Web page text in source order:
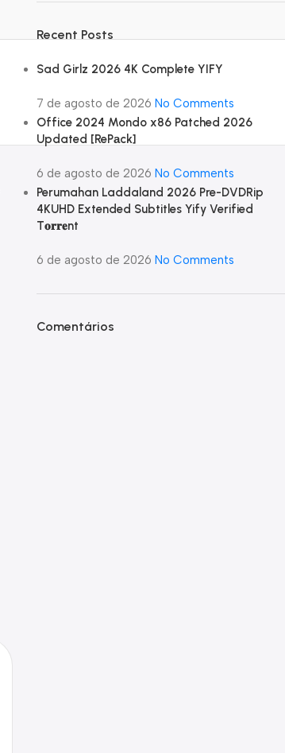
Recent Posts
Sad Girlz 2026 4K Complete YIFY
7 de agosto de 2026 No Comments
Office 2024 Mondo x86 Patched 2026
Updated [RePаck]
6 de agosto de 2026 No Comments
Perumahan Laddaland 2026 Pre-DVDRip
4KUHD Extended Subtitles Yify Verified
T𝐨𝐫𝐫𝐞nt
6 de agosto de 2026 No Comments
Comentários